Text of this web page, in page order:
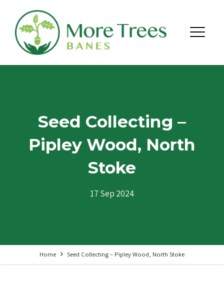
Menu
Seed Collecting –
Pipley Wood, North
Stoke
17 Sep 2024
Home Seed Collecting – Pipley Wood, North Stoke